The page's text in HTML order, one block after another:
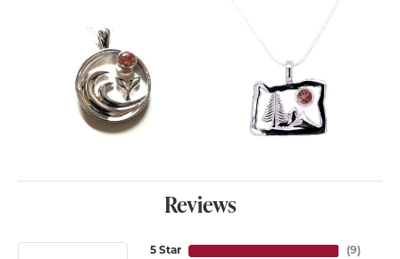
Reviews
5 Star
(9)